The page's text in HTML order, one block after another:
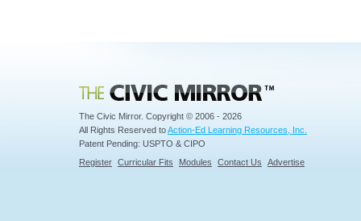
Civic Mirror
The Civic Mirror. Copyright © 2006 - 2026
All Rights Reserved toAction-Ed Learning Resources, Inc.
Patent Pending: USPTO & CIPO
Register Curricular Fits Modules Contact Us Advertise